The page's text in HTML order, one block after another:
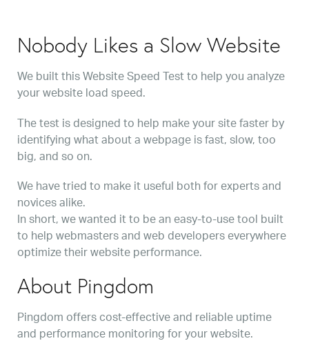
Nobody Likes a Slow Website
We built this Website Speed Test to help you analyze
your website load speed.
The test is designed to help make your site faster by
identifying what about a webpage is fast, slow, too
big, and so on.
We have tried to make it useful both for experts and
novices alike.
In short, we wanted it to be an easy-to-use tool built
to help webmasters and web developers everywhere
optimize their website performance.
About Pingdom
Pingdom offers cost-effective and reliable uptime
and performance monitoring for your website.